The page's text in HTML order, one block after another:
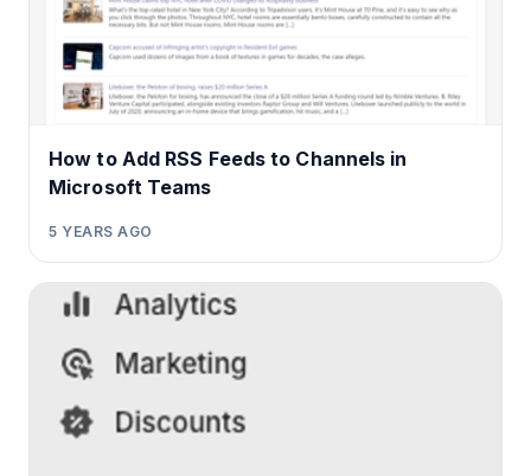
How to Add RSS Feeds to Channels in
Microsoft Teams
5 YEARS AGO